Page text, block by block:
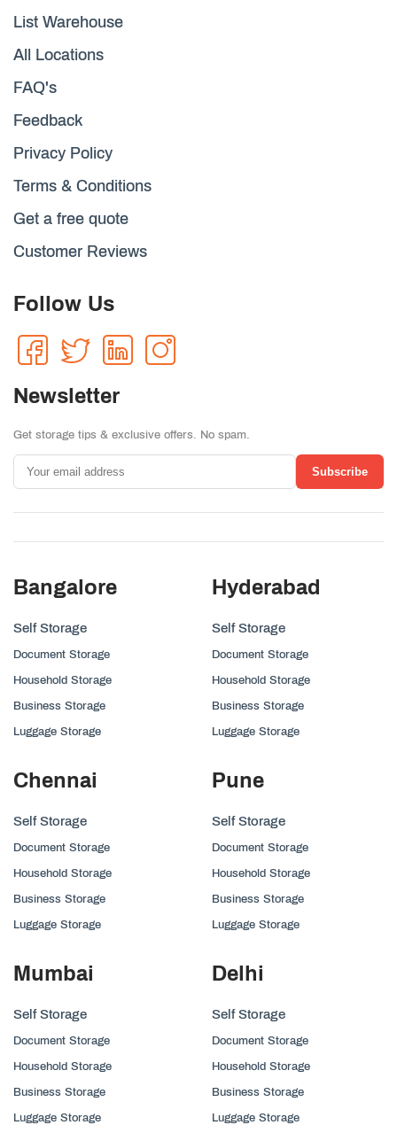
List Warehouse
All Locations
FAQ's
Feedback
Privacy Policy
Terms & Conditions
Get a free quote
Customer Reviews
Follow Us
Newsletter
Get storage tips & exclusive offers. No spam.
Subscribe
Bangalore
Self Storage
Document Storage
Household Storage
Business Storage
Luggage Storage
Hyderabad
Self Storage
Document Storage
Household Storage
Business Storage
Luggage Storage
Chennai
Self Storage
Document Storage
Household Storage
Business Storage
Luggage Storage
Pune
Self Storage
Document Storage
Household Storage
Business Storage
Luggage Storage
Mumbai
Self Storage
Document Storage
Household Storage
Business Storage
Luggage Storage
Delhi
Self Storage
Document Storage
Household Storage
Business Storage
Luggage Storage